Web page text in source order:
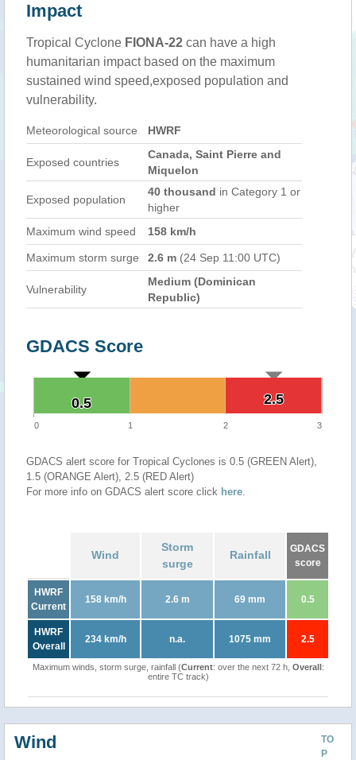
Impact
Tropical Cyclone FIONA-22 can have a high
humanitarian impact based on the maximum
sustained wind speed,exposed population and
vulnerability.
Meteorological source HWRF
Exposed countries
Canada, Saint Pierre and
Miquelon
Exposed population
40 thousand in Category 1 or
higher
Maximum wind speed
158 km/h
Maximum storm surge 2.6 m (24 Sep 11:00 UTC)
Vulnerability
Medium (Dominican
Republic)
GDACS Score
2.5
2.5
0.5
0.5
0 1 2 3
GDACS alert score for Tropical Cyclones is 0.5 (GREEN Alert),
1.5 (ORANGE Alert), 2.5 (RED Alert)
For more info on GDACS alert score click here.
Wind
Storm
surge
Rainfall
GDACS
score
HWRF
Current
158 km/h 2.6 m 69 mm 0.5
HWRF
Overall
234 km/h n.a. 1075 mm 2.5
Maximum winds, storm surge, rainfall (Current: over the next 72 h, Overall:
entire TC track)
TO
P
Wind